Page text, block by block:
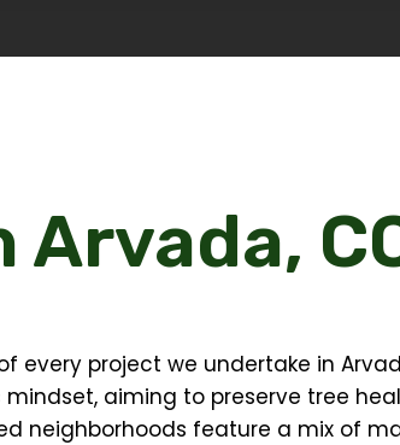
Arvada,
every project we undertake in
aiming to preserve tree
neighborhoods feature a mix of